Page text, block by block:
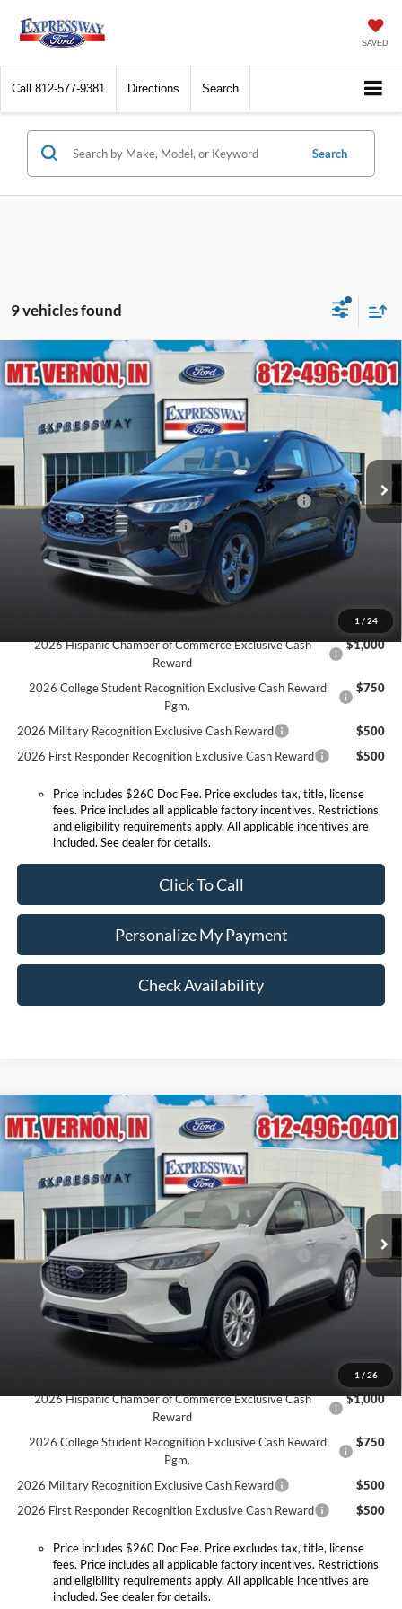
SAVED
Call 812-577-9381 Directions Search
Search
9 vehicles found
1 / 24
2026Ford Escape ST-Line
Price Drop
Expressway Ford of Mount Vernon
VIN: 1FMCU0MN3TUA16970 Stock:T6053FModel:
In Stock Ext.
$28,179
EXPRESSWAY SALE PRICE
Less
MSRP:
$34,725
Doc Fee:
+$260
Model Year Closeout Bonus Cash - Escape Gas/Hybrid
-$4,000
SSE Down Payment Assistance
-$1,000
Expressway Discount
-$1,546
Expressway Sale Price:
2026 Hispanic Chamber of Commerce Exclusive Cash
Reward
$1,000
2026 College Student Recognition Exclusive Cash Reward
Pgm.
$750
2026 Military Recognition Exclusive Cash Reward
$500
2026 First Responder Recognition Exclusive Cash Reward
$500
Price includes $260 Doc Fee. Price excludes tax, title, license
fees. Price includes all applicable factory incentives. Restrictions
and eligibility requirements apply. All applicable incentives are
included. See dealer for details.
Click To Call
Personalize My Payment
Check Availability
Compare Vehicle
1 / 26
2026Ford Escape Active
Price Drop
Expressway Ford of Mount Vernon
VIN: 1FMCU0GN9TUA13325Stock:T6113FModel:
In Stock Ext.
$27,415
EXPRESSWAY SALE PRICE
Less
MSRP:
$33,935
Doc Fee:
+$260
Model Year Closeout Bonus Cash - Escape Gas/Hybrid
-$4,000
SSE Down Payment Assistance
-$1,000
Expressway Discount
-$1,520
Expressway Sale Price:
Conditional Offers:
2026 Hispanic Chamber of Commerce Exclusive Cash
Reward
$1,000
2026 College Student Recognition Exclusive Cash Reward
Pgm.
$750
2026 Military Recognition Exclusive Cash Reward
$500
2026 First Responder Recognition Exclusive Cash Reward
$500
Price includes $260 Doc Fee. Price excludes tax, title, license
fees. Price includes all applicable factory incentives. Restrictions
and eligibility requirements apply. All applicable incentives are
included. See dealer for details.
Compare Vehicle